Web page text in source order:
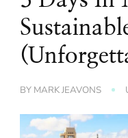
BY MARK JEAVONS